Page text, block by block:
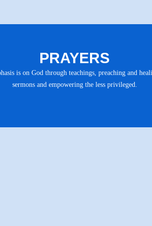
PRAYERS
is on God through teachings, preaching and
sermons and empowering the less privileged.